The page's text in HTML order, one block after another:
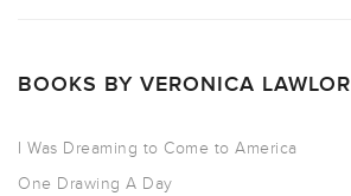
BOOKS BY VERONICA LAWLOR
I Was Dreaming to Come to America
One Drawing A Day